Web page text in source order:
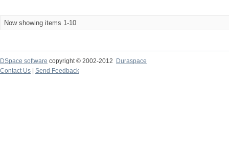
Now showing items 1-10
DSpace software copyright © 2002-2012 Duraspace
Contact Us | Send Feedback